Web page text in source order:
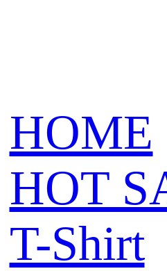
HOME
HOT
T-Shirt